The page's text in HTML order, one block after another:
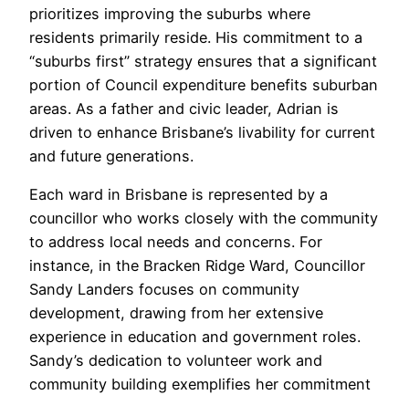
prioritizes improving the suburbs where
residents primarily reside. His commitment to a
“suburbs first” strategy ensures that a significant
portion of Council expenditure benefits suburban
areas. As a father and civic leader, Adrian is
driven to enhance Brisbane’s livability for current
and future generations.
Each ward in Brisbane is represented by a
councillor who works closely with the community
to address local needs and concerns. For
instance, in the Bracken Ridge Ward, Councillor
Sandy Landers focuses on community
development, drawing from her extensive
experience in education and government roles.
Sandy’s dedication to volunteer work and
community building exemplifies her commitment